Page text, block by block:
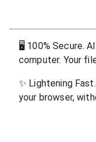
🖥 100% Secure.
computer. Your
✨ Lightening
your browser,